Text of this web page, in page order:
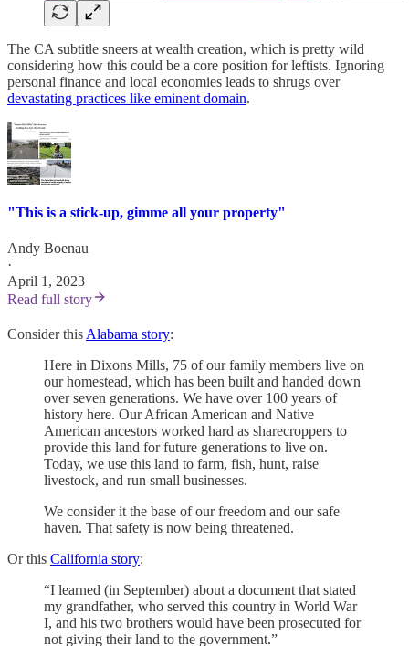
The CA subtitle sneers at wealth creation, which is pretty wild
considering how this could be a core position for leftists. Ignoring
personal finance and local economies leads to shrugs over
devastating practices like eminent domain.
"This is a stick-up, gimme all your property"
Andy Boenau
·
April 1, 2023
Read full story
Consider this Alabama story:
Here in Dixons Mills, 75 of our family members live on
our homestead, which has been built and handed down
over seven generations. We have over 100 years of
history here. Our African American and Native
American ancestors worked hard as sharecroppers to
provide this land for future generations to live on.
Today, we use this land to farm, fish, hunt, raise
livestock, and run small businesses.
We consider it the base of our freedom and our safe
haven. That safety is now being threatened.
Or this California story:
“I learned (in September) about a document that stated
my grandfather, who served this country in World War
I, and his two brothers would have been prosecuted for
not giving their land to the government.”